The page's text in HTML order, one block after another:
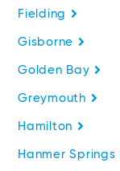
Fielding
Gisborne
Golden Bay
Greymouth
Hamilton
Hanmer Springs